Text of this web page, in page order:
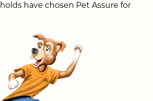
have chosen Pet Assure for